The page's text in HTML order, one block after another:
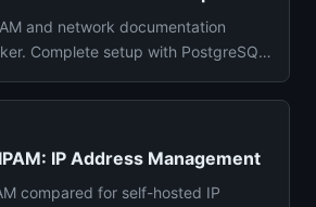
and network documentation
Complete setup with PostgreSQL,
IP Address Management
compared for self-hosted IP